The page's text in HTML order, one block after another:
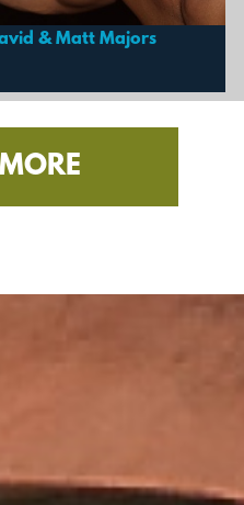
& Matt Majors